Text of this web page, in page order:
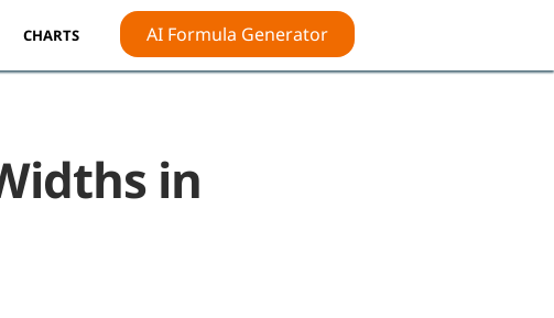
CHARTS AI Formula Generator
in